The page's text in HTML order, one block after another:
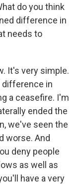
do you think
difference in
needs to
It's very simple.
difference in
a ceasefire. I'm
ended the
we've seen the
worse. And
deny people
as well as
have a very